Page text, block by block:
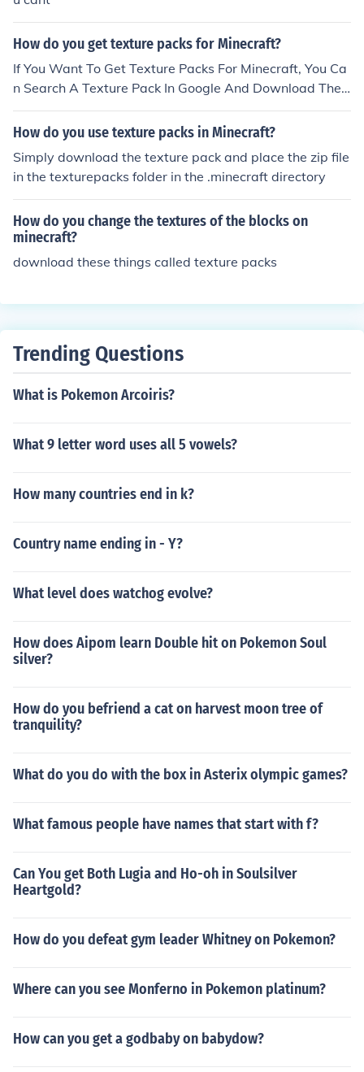
How do you get texture packs for Minecraft?
If You Want To Get Texture Packs For Minecraft, You Ca
n Search A Texture Pack In Google And Download The
Texture Pack File And Press Your Start Button On The S
creen, And Search Or Press 'Run' For Some Computers
o To Texture Packs And Put Your File In There. Then Ope
n Minecraft And Appear!
How do you use texture packs in Minecraft?
Simply download the texture pack and place the zip file
in the texturepacks folder in the .minecraft directory
How do you change the textures of the blocks on
minecraft?
download these things called texture packs
Trending Questions
What is Pokemon Arcoiris?
What 9 letter word uses all 5 vowels?
How many countries end in k?
Country name ending in - Y?
What level does watchog evolve?
How does Aipom learn Double hit on Pokemon Soul
silver?
How do you befriend a cat on harvest moon tree of
tranquility?
What do you do with the box in Asterix olympic games?
What famous people have names that start with f?
Can You get Both Lugia and Ho-oh in Soulsilver
Heartgold?
How do you defeat gym leader Whitney on Pokemon?
Where can you see Monferno in Pokemon platinum?
How can you get a godbaby on babydow?